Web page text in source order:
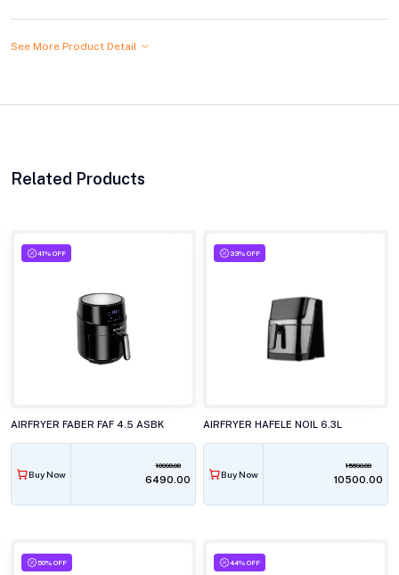
See More Product Detail
Related Products
41% OFF
AIRFRYER FABER FAF 4.5 ASBK
Buy Now
10990.00
₹6490.00
33% OFF
AIRFRYER HAFELE NOIL 6.3L
Buy Now
15690.00
₹10500.00
50% OFF 44% OFF